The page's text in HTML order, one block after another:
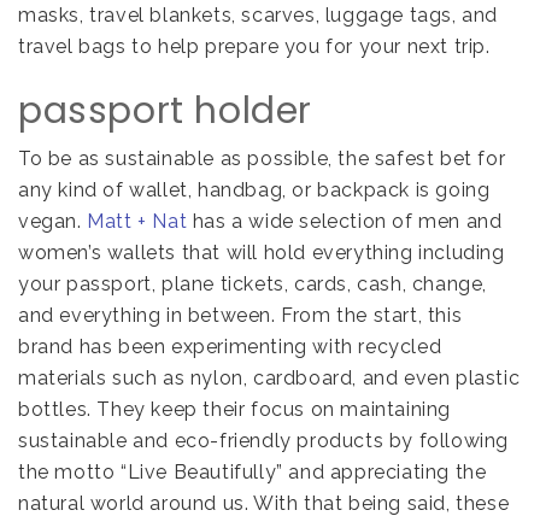
masks, travel blankets, scarves, luggage tags, and
travel bags to help prepare you for your next trip.
passport holder
To be as sustainable as possible, the safest bet for
any kind of wallet, handbag, or backpack is going
vegan. Matt + Nat has a wide selection of men and
women’s wallets that will hold everything including
your passport, plane tickets, cards, cash, change,
and everything in between. From the start, this
brand has been experimenting with recycled
materials such as nylon, cardboard, and even plastic
bottles. They keep their focus on maintaining
sustainable and eco-friendly products by following
the motto “Live Beautifully” and appreciating the
natural world around us. With that being said, these